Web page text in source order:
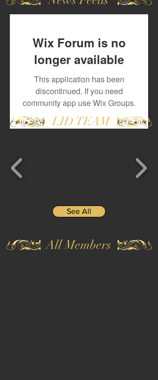
Wix Forum is no
longer available
This application has been
discontinued. If you need
community app use Wix Groups.
LID TEAM
See All
All Members